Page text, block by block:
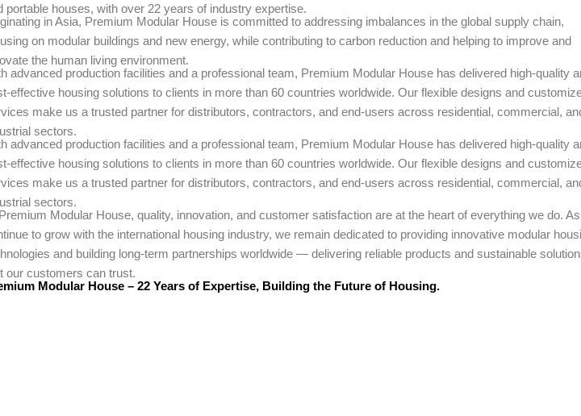
portable houses, with over 22 years of industry expertise.
in Asia, Premium Modular House is committed to addressing imbalances in the global supply chain,
on modular buildings and new energy, while contributing to carbon reduction and helping to improve and
the human living environment.
advanced production facilities and a professional team, Premium Modular House has delivered high-quality
effective housing solutions to clients in more than 60 countries worldwide. Our flexible designs and
make us a trusted partner for distributors, contractors, and end-users across residential, commercial,
sectors.
advanced production facilities and a professional team, Premium Modular House has delivered high-quality
effective housing solutions to clients in more than 60 countries worldwide. Our flexible designs and
make us a trusted partner for distributors, contractors, and end-users across residential, commercial,
sectors.
Modular House, quality, innovation, and customer satisfaction are at the heart of everything we do.
to grow with the international housing industry, we remain dedicated to providing innovative modular
and building long-term partnerships worldwide — delivering reliable products and sustainable
our customers can trust.
Modular House – 22 Years of Expertise, Building the Future of Housing.